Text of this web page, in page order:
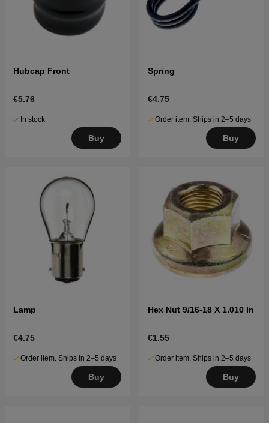
Hubcap Front
€5.76
In stock
Buy
Spring
€4.75
Order item. Ships in 2–5 days
Buy
Lamp
€4.75
Order item. Ships in 2–5 days
Buy
Hex Nut 9/16-18 X 1.010 In
€1.55
Order item. Ships in 2–5 days
Buy